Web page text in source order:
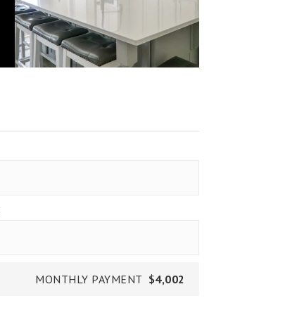
MONTHLY PAYMENT $4,002